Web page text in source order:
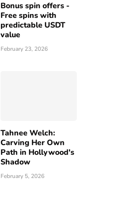
Bonus spin offers -
Free spins with
predictable USDT
value
February 23, 2026
Tahnee Welch:
Carving Her Own
Path in Hollywood's
Shadow
February 5, 2026